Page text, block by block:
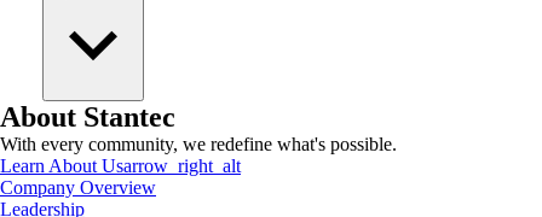
About Stantec
With every community, we redefine what's possible.
Learn About Usarrow_right_alt
Company Overview
Leadership